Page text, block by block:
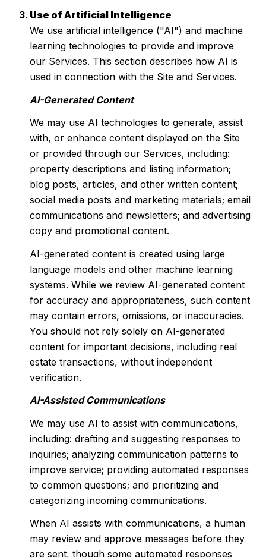
Use of Artificial Intelligence
We use artificial intelligence ("AI") and machine
learning technologies to provide and improve
our Services. This section describes how AI is
used in connection with the Site and Services.
AI-Generated Content
We may use AI technologies to generate, assist
with, or enhance content displayed on the Site
or provided through our Services, including:
property descriptions and listing information;
blog posts, articles, and other written content;
social media posts and marketing materials; email
communications and newsletters; and advertising
copy and promotional content.
AI-generated content is created using large
language models and other machine learning
systems. While we review AI-generated content
for accuracy and appropriateness, such content
may contain errors, omissions, or inaccuracies.
You should not rely solely on AI-generated
content for important decisions, including real
estate transactions, without independent
verification.
AI-Assisted Communications
We may use AI to assist with communications,
including: drafting and suggesting responses to
inquiries; analyzing communication patterns to
improve service; providing automated responses
to common questions; and prioritizing and
categorizing incoming communications.
When AI assists with communications, a human
may review and approve messages before they
are sent, though some automated responses